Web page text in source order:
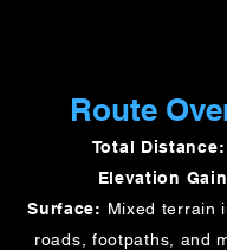
Route
Total Distance:
Elevation
Surface: Mixed terrain
roads, footpaths, and